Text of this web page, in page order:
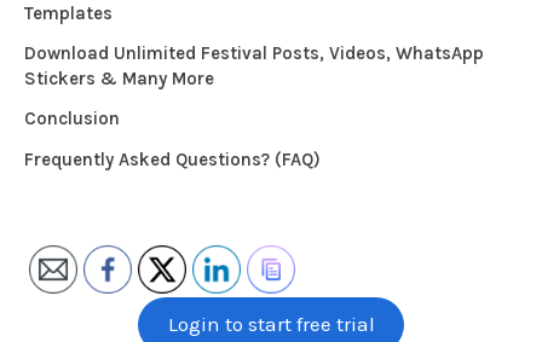
Login to start free trial
Templates
Download Unlimited Festival Posts, Videos, WhatsApp
Stickers & Many More
Conclusion
Frequently Asked Questions? (FAQ)